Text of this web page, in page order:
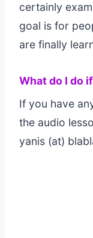
certainly
goal is for
are finally
What do I do
If you have
the audio
yanis (at)